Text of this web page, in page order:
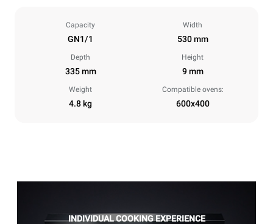
Capacity
GN1/1
Width
530 mm
Depth
335 mm
Height
9 mm
Weight
4.8 kg
Compatible ovens:
600x400
INDIVIDUAL COOKING EXPERIENCE